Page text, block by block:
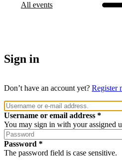
All events
Sign in
Don’t have an account yet? Register
Username or email address
You may sign in with your assigned
Password
The password field is case sensitive.